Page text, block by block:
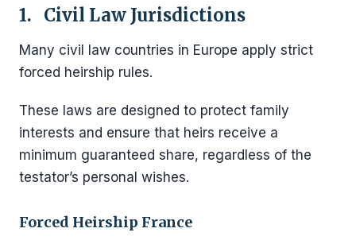
1. Civil Law Jurisdictions
Many civil law countries in Europe apply strict
forced heirship rules.
These laws are designed to protect family
interests and ensure that heirs receive a
minimum guaranteed share, regardless of the
testator’s personal wishes.
Forced Heirship France